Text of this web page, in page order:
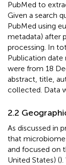
PubMed to
Given a search
PubMed using
metadata) after
processing. In
Publication
were from 18
abstract, title,
collected. Data
2.2
As discussed in
that
and focused on
United States) (